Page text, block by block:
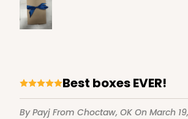
Best boxes EVER!
By Payj From Choctaw, OK On March